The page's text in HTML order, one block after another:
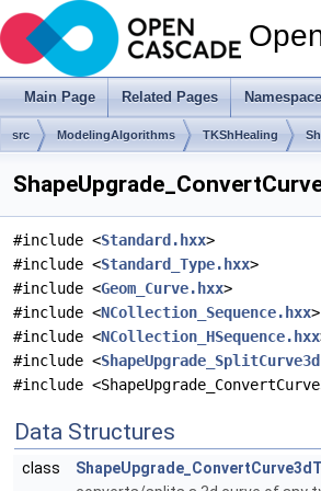
Main Page Related Pages
src ModelingAlgorithms TKShHealing
#include <Standard.hxx>
#include <Standard_Type.hxx>
#include <Geom_Curve.hxx>
#include <NCollection_Sequence.hxx>
#include <NCollection_HSequence.hxx
#include <
#include
Data Structures
class